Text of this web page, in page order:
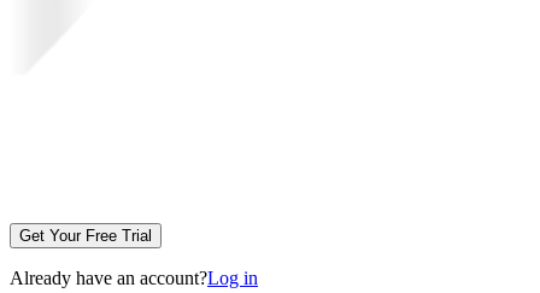
Get Your Free Trial
Already have an account?Log in